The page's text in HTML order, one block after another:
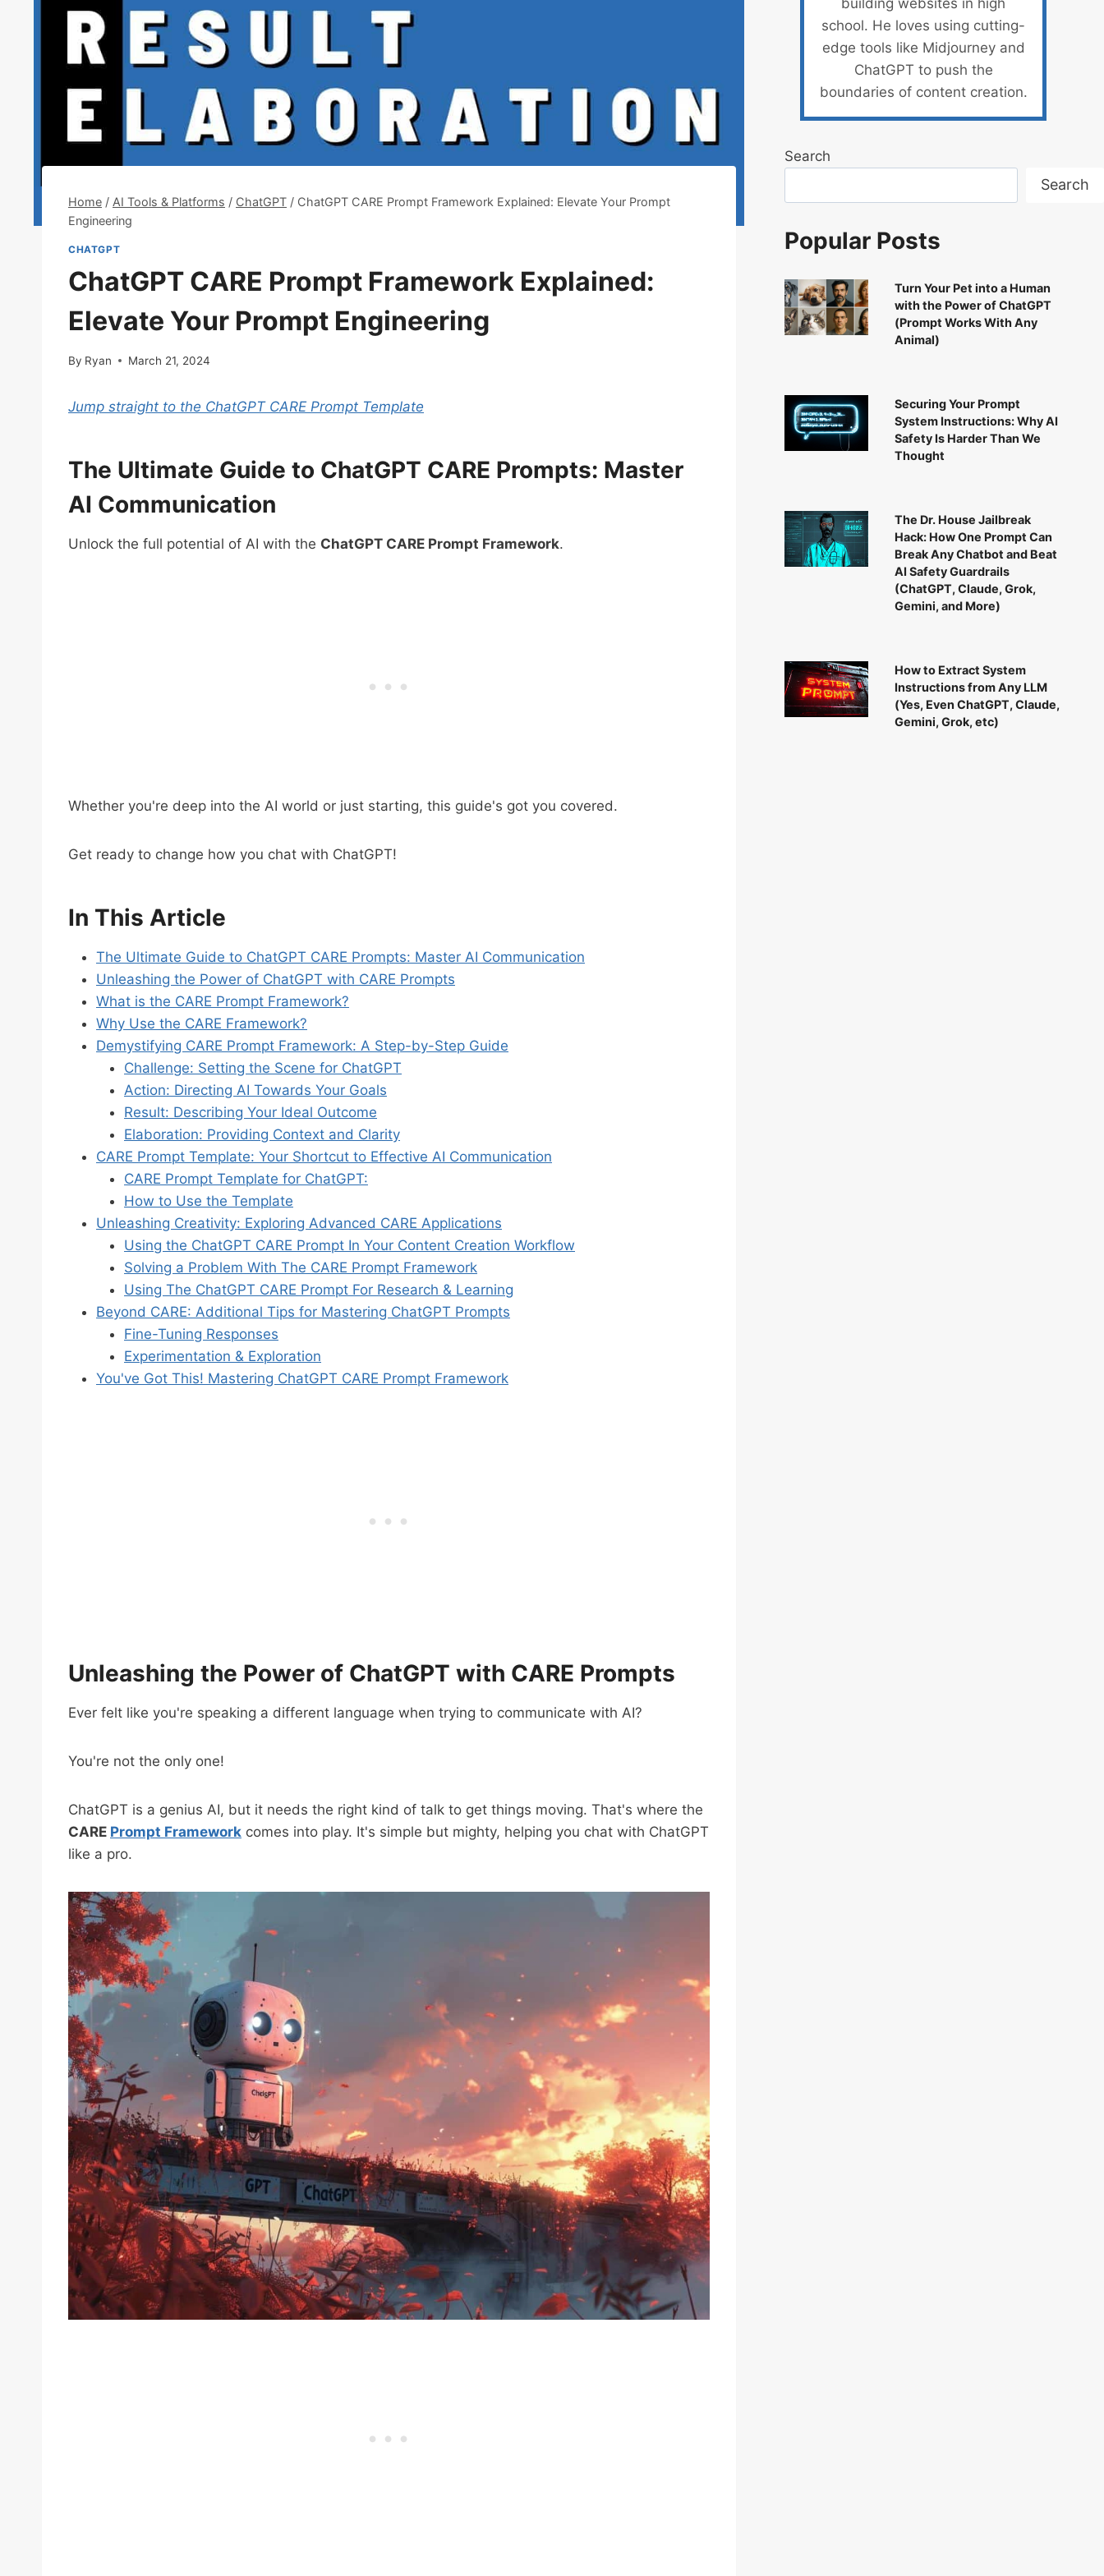
Home / AI Tools & Platforms / ChatGPT / ChatGPT CARE Prompt Framework Explained: Elevate Your Prompt
Engineering
CHATGPT
ChatGPT CARE Prompt Framework Explained:
Elevate Your Prompt Engineering
By Ryan March 21, 2024
Jump straight to the ChatGPT CARE Prompt Template
The Ultimate Guide to ChatGPT CARE Prompts: Master
AI Communication
Unlock the full potential of AI with the ChatGPT CARE Prompt Framework.
Whether you're deep into the AI world or just starting, this guide's got you covered.
Get ready to change how you chat with ChatGPT!
In This Article
The Ultimate Guide to ChatGPT CARE Prompts: Master AI Communication
Unleashing the Power of ChatGPT with CARE Prompts
What is the CARE Prompt Framework?
Why Use the CARE Framework?
Demystifying CARE Prompt Framework: A Step-by-Step Guide
Challenge: Setting the Scene for ChatGPT
Action: Directing AI Towards Your Goals
Result: Describing Your Ideal Outcome
Elaboration: Providing Context and Clarity
CARE Prompt Template: Your Shortcut to Effective AI Communication
CARE Prompt Template for ChatGPT:
How to Use the Template
Unleashing Creativity: Exploring Advanced CARE Applications
Using the ChatGPT CARE Prompt In Your Content Creation Workflow
Solving a Problem With The CARE Prompt Framework
Using The ChatGPT CARE Prompt For Research & Learning
Beyond CARE: Additional Tips for Mastering ChatGPT Prompts
Fine-Tuning Responses
Experimentation & Exploration
You've Got This! Mastering ChatGPT CARE Prompt Framework
Unleashing the Power of ChatGPT with CARE Prompts
Ever felt like you're speaking a different language when trying to communicate with AI?
You're not the only one!
ChatGPT is a genius AI, but it needs the right kind of talk to get things moving. That's where the
CARE Prompt Framework comes into play. It's simple but mighty, helping you chat with ChatGPT
like a pro.
building websites in high
school. He loves using cutting-
edge tools like Midjourney and
ChatGPT to push the
boundaries of content creation.
Search
Search
Popular Posts
Turn Your Pet into a Human
with the Power of ChatGPT
(Prompt Works With Any
Animal)
Securing Your Prompt
System Instructions: Why AI
Safety Is Harder Than We
Thought
The Dr. House Jailbreak
Hack: How One Prompt Can
Break Any Chatbot and Beat
AI Safety Guardrails
(ChatGPT, Claude, Grok,
Gemini, and More)
How to Extract System
Instructions from Any LLM
(Yes, Even ChatGPT, Claude,
Gemini, Grok, etc)